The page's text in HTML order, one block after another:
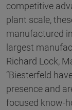
competitive
plant scale,
manufactured
largest
Richard Lock,
“Biesterfeld
presence and
focused know-